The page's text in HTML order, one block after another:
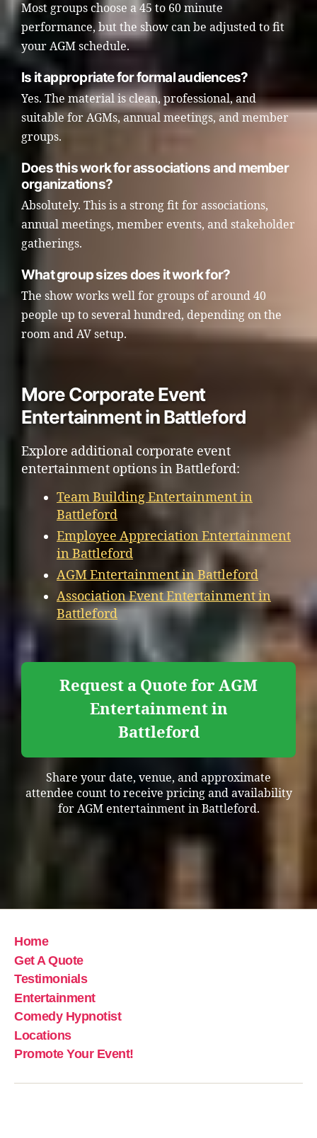
Most groups choose a 45 to 60 minute
performance, but the show can be adjusted to fit
your AGM schedule.
Is it appropriate for formal audiences?
Yes. The material is clean, professional, and
suitable for AGMs, annual meetings, and member
groups.
Does this work for associations and member
organizations?
Absolutely. This is a strong fit for associations,
annual meetings, member events, and stakeholder
gatherings.
What group sizes does it work for?
The show works well for groups of around 40
people up to several hundred, depending on the
room and AV setup.
More Corporate Event
Entertainment in Battleford
Explore additional corporate event
entertainment options in Battleford:
Team Building Entertainment in
Battleford
Employee Appreciation Entertainment
in Battleford
AGM Entertainment in Battleford
Association Event Entertainment in
Battleford
Request a Quote for AGM
Entertainment in
Battleford
Share your date, venue, and approximate
attendee count to receive pricing and availability
for AGM entertainment in Battleford.
Home
Get A Quote
Testimonials
Entertainment
Comedy Hypnotist
Locations
Promote Your Event!